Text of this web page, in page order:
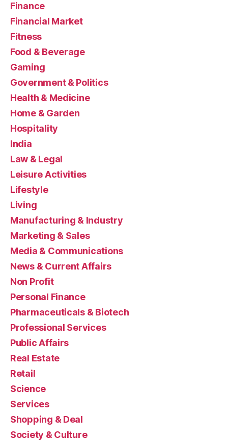
Finance
Financial Market
Fitness
Food & Beverage
Gaming
Government & Politics
Health & Medicine
Home & Garden
Hospitality
India
Law & Legal
Leisure Activities
Lifestyle
Living
Manufacturing & Industry
Marketing & Sales
Media & Communications
News & Current Affairs
Non Profit
Personal Finance
Pharmaceuticals & Biotech
Professional Services
Public Affairs
Real Estate
Retail
Science
Services
Shopping & Deal
Society & Culture